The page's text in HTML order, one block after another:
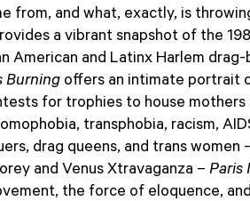
from, and what, exactly, is
a vibrant snapshot of the
American and Latinx Harlem drag-
Burning offers an intimate portrait
for trophies to house
transphobia, racism,
drag queens, and trans women
and Venus Xtravaganza – Paris
the force of eloquence,